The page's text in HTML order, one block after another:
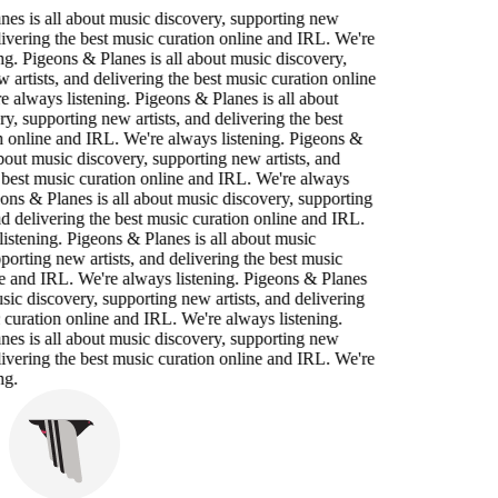
is all about music discovery, supporting new
the best music curation online and IRL. We're
Pigeons & Planes is all about music discovery,
artists, and delivering the best music curation online
always listening. Pigeons & Planes is all about
supporting new artists, and delivering the best
online and IRL. We're always listening. Pigeons &
music discovery, supporting new artists, and
music curation online and IRL. We're always
& Planes is all about music discovery, supporting
delivering the best music curation online and IRL.
Pigeons & Planes is all about music
new artists, and delivering the best music
and IRL. We're always listening. Pigeons & Planes
discovery, supporting new artists, and delivering
curation online and IRL. We're always listening.
is all about music discovery, supporting new
the best music curation online and IRL. We're